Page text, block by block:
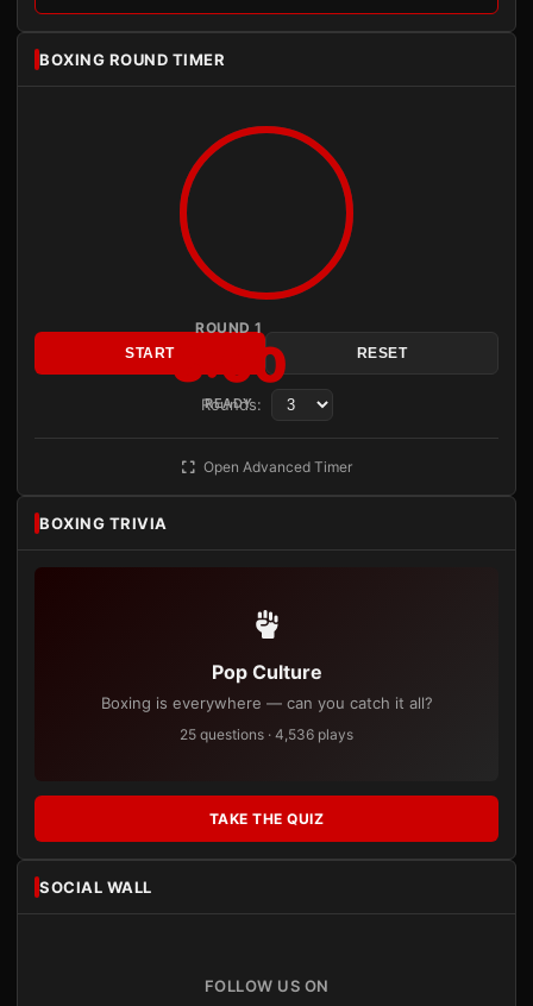
BOXING ROUND TIMER
ROUND 1
3:00
READY
START RESET
Rounds:
Open Advanced Timer
BOXING TRIVIA
Pop Culture
Boxing is everywhere — can you catch it all?
25 questions · 4,536 plays
TAKE THE QUIZ
SOCIAL WALL
FOLLOW US ON